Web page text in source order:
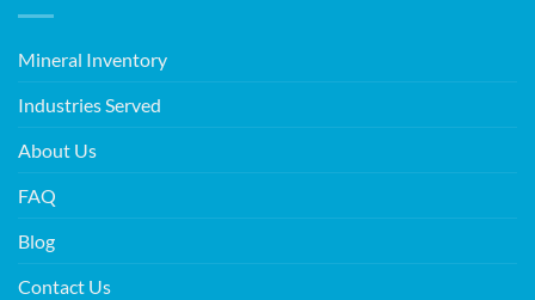
Mineral Inventory
Industries Served
About Us
FAQ
Blog
Contact Us